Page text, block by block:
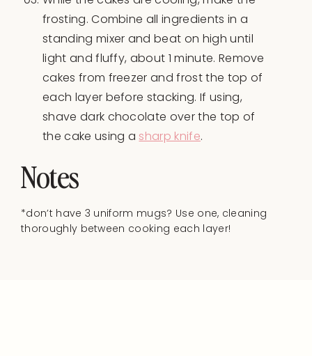
frosting. Combine all ingredients in a
standing mixer and beat on high until
light and fluffy, about 1 minute. Remove
cakes from freezer and frost the top of
each layer before stacking. If using,
shave dark chocolate over the top of
the cake using a sharp knife.
Notes
*don’t have 3 uniform mugs? Use one, cleaning
thoroughly between cooking each layer!